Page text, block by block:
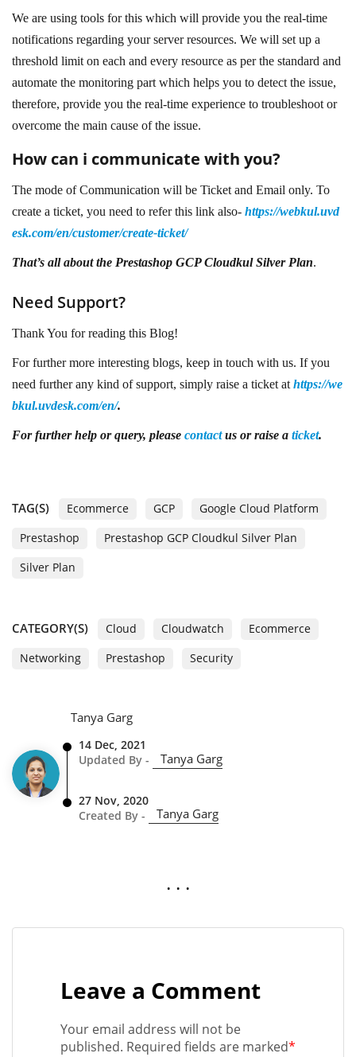
We are using tools for this which will provide you the real-time
notifications regarding your server resources. We will set up a
threshold limit on each and every resource as per the standard and
automate the monitoring part which helps you to detect the issue,
therefore, provide you the real-time experience to troubleshoot or
overcome the main cause of the issue.
How can i communicate with you?
The mode of Communication will be Ticket and Email only. To
create a ticket, you need to refer this link also- https://webkul.uvd
esk.com/en/customer/create-ticket/
That’s all about the Prestashop GCP Cloudkul Silver Plan.
Need Support?
Thank You for reading this Blog!
For further more interesting blogs, keep in touch with us. If you
need further any kind of support, simply raise a ticket at https://we
bkul.uvdesk.com/en/.
For further help or query, please contactus or raise a ticket.
TAG(S) Ecommerce GCP
Google Cloud Platform
Prestashop
Prestashop GCP Cloudkul Silver Plan
Silver Plan
CATEGORY(S) Cloud Cloudwatch
Ecommerce
Networking
Prestashop Security
Tanya Garg
14 Dec, 2021
Updated By -
Tanya Garg
27 Nov, 2020
Created By -
Tanya Garg
. . .
Leave a Comment
Your email address will not be
published. Required fields are marked*